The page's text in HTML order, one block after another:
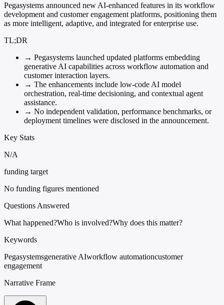
Pegasystems announced new AI-enhanced features in its workflow
development and customer engagement platforms, positioning them
as more intelligent, adaptive, and integrated for enterprise use.
TL;DR
→ Pegasystems launched updated platforms embedding
generative AI capabilities across workflow automation and
customer interaction layers.
→ The enhancements include low-code AI model
orchestration, real-time decisioning, and contextual agent
assistance.
→ No independent validation, performance benchmarks, or
deployment timelines were disclosed in the announcement.
Key Stats
N/A
funding target
No funding figures mentioned
Questions Answered
What happened?Who is involved?Why does this matter?
Keywords
Pegasystemsgenerative AIworkflow automationcustomer
engagement
Narrative Frame